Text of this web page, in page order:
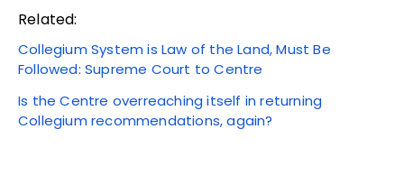
Related:
Collegium System is Law of the Land, Must Be
Followed: Supreme Court to Centre
Is the Centre overreaching itself in returning
Collegium recommendations, again?